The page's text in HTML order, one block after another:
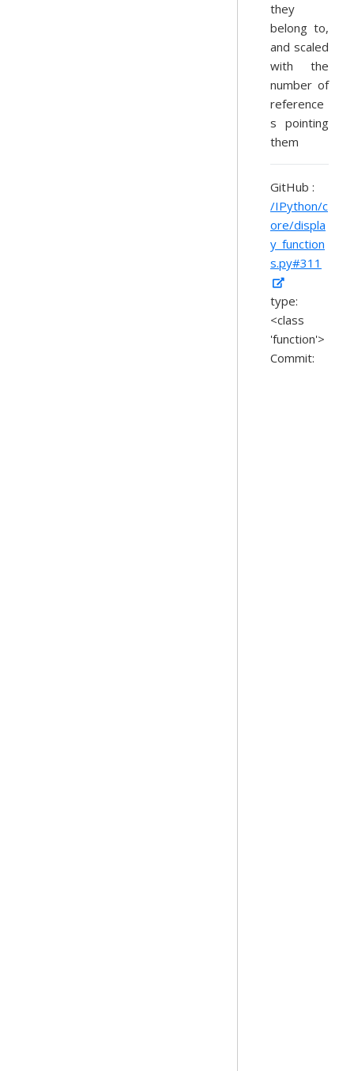
they
belong to,
and scaled
with the
number of
reference
s pointing
them
GitHub :
/IPython/c
ore/displa
y_function
s.py#311
type:
<class
'function'>
Commit: